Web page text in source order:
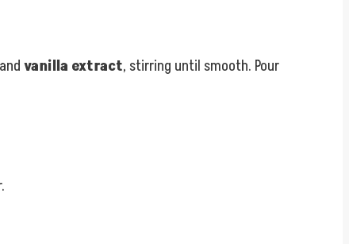
andvanilla extract, stirring until smooth. Pour